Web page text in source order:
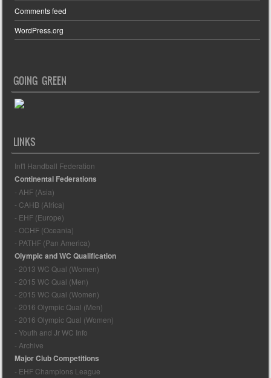
Comments feed
WordPress.org
GOING GREEN
LINKS
Int'l Handball Federation
Continental Federations
- AHF (Asia)
- CAHB (Africa)
- EHF (Europe)
- OCHF (Oceania)
- PATHF (Pan America)
Olympic and WC Qualification
- 2013 WC Qual (Women)
- 2015 WC Qual (Men)
- 2015 WC Qual (Women)
- 2016 Olympic Qual (Men)
- 2016 Olympic Qual (Women)
- Youth and Jr WC Info
- Archive
Major Club Competitions
- EHF Champions League